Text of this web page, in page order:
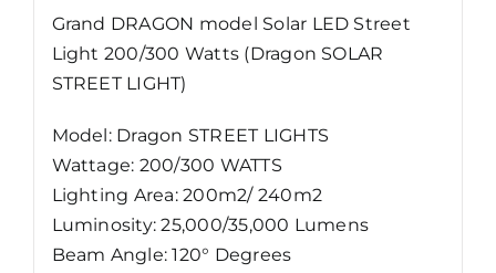
Grand DRAGON model Solar LED Street
Light 200/300 Watts (Dragon SOLAR
STREET LIGHT)
Model: Dragon STREET LIGHTS
Wattage: 200/300 WATTS
Lighting Area: 200m2/ 240m2
Luminosity: 25,000/35,000 Lumens
Beam Angle: 120° Degrees